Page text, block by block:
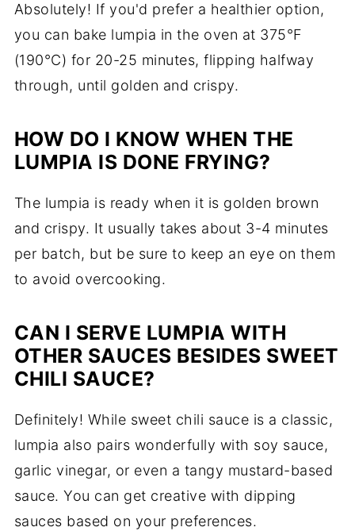
Absolutely! If you'd prefer a healthier option,
you can bake lumpia in the oven at 375°F
(190°C) for 20-25 minutes, flipping halfway
through, until golden and crispy.
HOW DO I KNOW WHEN THE
LUMPIA IS DONE FRYING?
The lumpia is ready when it is golden brown
and crispy. It usually takes about 3-4 minutes
per batch, but be sure to keep an eye on them
to avoid overcooking.
CAN I SERVE LUMPIA WITH
OTHER SAUCES BESIDES SWEET
CHILI SAUCE?
Definitely! While sweet chili sauce is a classic,
lumpia also pairs wonderfully with soy sauce,
garlic vinegar, or even a tangy mustard-based
sauce. You can get creative with dipping
sauces based on your preferences.